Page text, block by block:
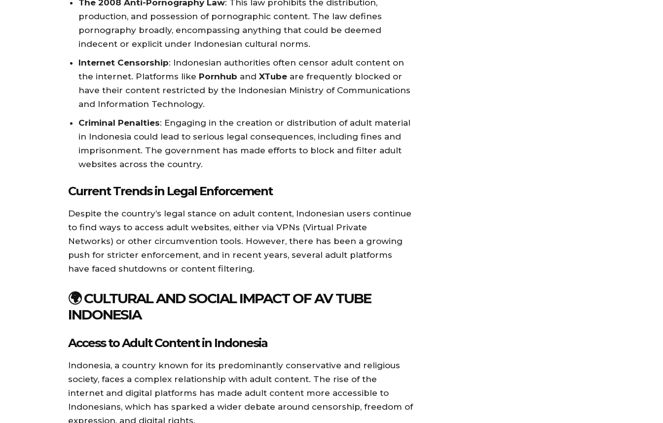
The 2008 Anti-Pornography Law: This law prohibits the distribution,
production, and possession of pornographic content. The law defines
pornography broadly, encompassing anything that could be deemed
indecent or explicit under Indonesian cultural norms.
Internet Censorship: Indonesian authorities often censor adult content on
the internet. Platforms like Pornhub and XTube are frequently blocked or
have their content restricted by the Indonesian Ministry of Communications
and Information Technology.
Criminal Penalties: Engaging in the creation or distribution of adult material
in Indonesia could lead to serious legal consequences, including fines and
imprisonment. The government has made efforts to block and filter adult
websites across the country.
Current Trends in Legal Enforcement
Despite the country’s legal stance on adult content, Indonesian users continue
to find ways to access adult websites, either via VPNs (Virtual Private
Networks) or other circumvention tools. However, there has been a growing
push for stricter enforcement, and in recent years, several adult platforms
have faced shutdowns or content filtering.
🌍 CULTURAL AND SOCIAL IMPACT OF AV TUBE
INDONESIA
Access to Adult Content in Indonesia
Indonesia, a country known for its predominantly conservative and religious
society, faces a complex relationship with adult content. The rise of the
internet and digital platforms has made adult content more accessible to
Indonesians, which has sparked a wider debate around censorship, freedom of
expression, and digital rights.